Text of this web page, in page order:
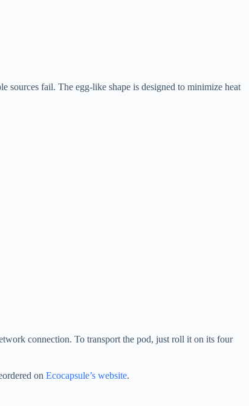
sources fail. The egg-like shape is designed to minimize heat
connection. To transport the pod, just roll it on its four
on Ecocapsule’s website.